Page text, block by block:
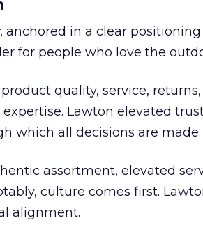
, anchored in a clear positioning
for people who love the
quality, service, returns,
Lawton elevated
which all decisions are made.
assortment, elevated
culture comes first.
alignment.